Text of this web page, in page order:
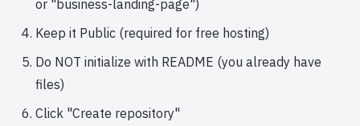
or "business-landing-page")
Keep it Public (required for free hosting)
Do NOT initialize with README (you already have
files)
Click "Create repository"